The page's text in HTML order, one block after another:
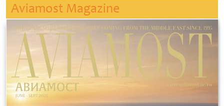
Aviamost Magazine